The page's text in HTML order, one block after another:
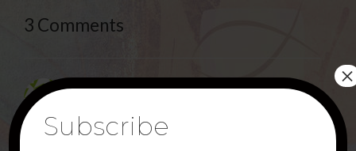
3 Comments
Deborah
JESUS, THE GOOD SHEPHERD,. THANK YOU !
Subscribe
×